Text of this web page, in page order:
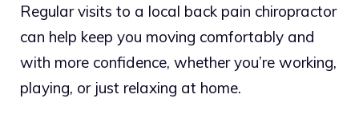
Regular visits to a local back pain chiropractor
can help keep you moving comfortably and
with more confidence, whether you’re working,
playing, or just relaxing at home.